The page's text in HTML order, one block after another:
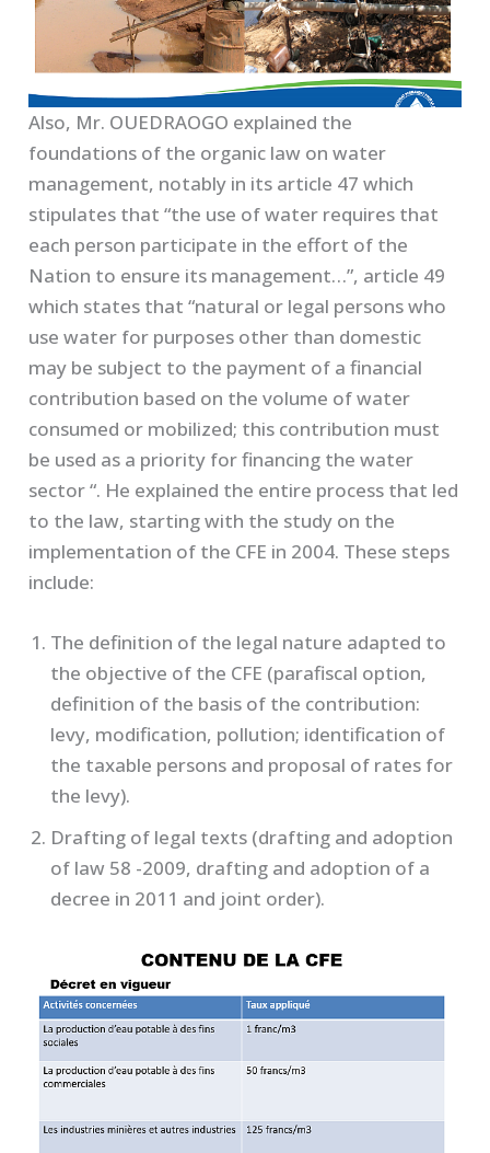
Also, Mr. OUEDRAOGO explained the
foundations of the organic law on water
management, notably in its article 47 which
stipulates that “the use of water requires that
each person participate in the effort of the
Nation to ensure its management…”, article 49
which states that “natural or legal persons who
use water for purposes other than domestic
may be subject to the payment of a financial
contribution based on the volume of water
consumed or mobilized; this contribution must
be used as a priority for financing the water
sector “. He explained the entire process that led
to the law, starting with the study on the
implementation of the CFE in 2004. These steps
include:
The definition of the legal nature adapted to
the objective of the CFE (parafiscal option,
definition of the basis of the contribution:
levy, modification, pollution; identification of
the taxable persons and proposal of rates for
the levy).
Drafting of legal texts (drafting and adoption
of law 58 -2009, drafting and adoption of a
decree in 2011 and joint order).